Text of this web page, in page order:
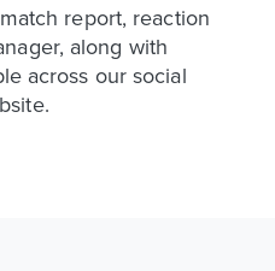
report, reaction
along with
across our social